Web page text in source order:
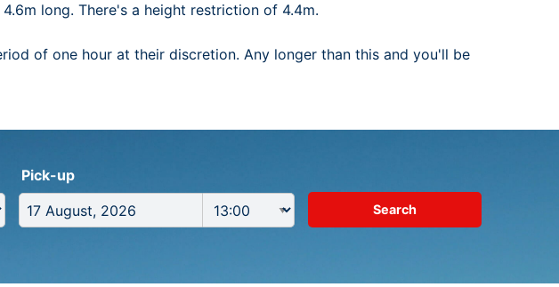
long. There's a height restriction of 4.4m.
of one hour at their discretion. Any longer than this and you'll be
Pick-up